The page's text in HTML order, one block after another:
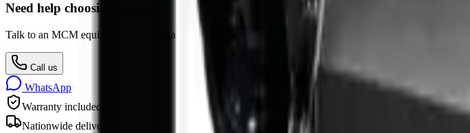
Need help choosing?
Talk to an MCM equipment specialist about specs, attachments, finance & nationwide delivery.
Call us
WhatsApp
Warranty included
Nationwide delivery